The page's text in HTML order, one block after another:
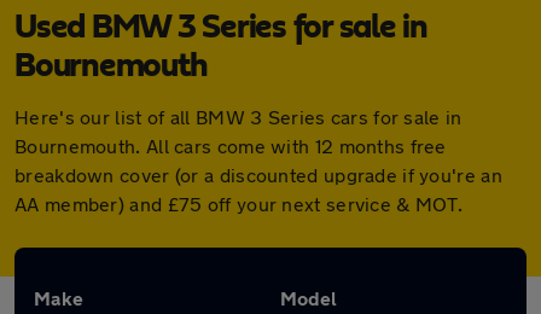
Used BMW 3 Series for sale in
Bournemouth
Here's our list of all BMW 3 Series cars for sale in
Bournemouth. All cars come with 12 months free
breakdown cover (or a discounted upgrade if you're an
AA member) and £75 off your next service & MOT.
Make Model